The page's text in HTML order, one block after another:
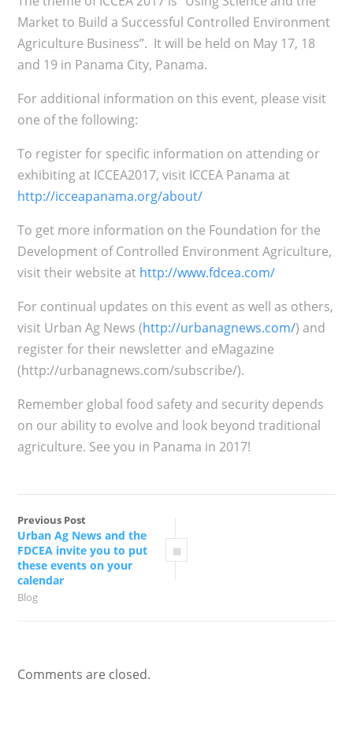
Market to Build a Successful Controlled Environment
Agriculture Business”. It will be held on May 17, 18
and 19 in Panama City, Panama.
For additional information on this event, please visit
one of the following:
To register for specific information on attending or
exhibiting at ICCEA2017, visit ICCEA Panama at
http://icceapanama.org/about/
To get more information on the Foundation for the
Development of Controlled Environment Agriculture,
visit their website at http://www.fdcea.com/
For continual updates on this event as well as others,
visit Urban Ag News (http://urbanagnews.com/) and
register for their newsletter and eMagazine
(http://urbanagnews.com/subscribe/).
Remember global food safety and security depends
on our ability to evolve and look beyond traditional
agriculture. See you in Panama in 2017!
Previous Post
Urban Ag News and the
FDCEA invite you to put
these events on your
calendar
Blog
Comments are closed.